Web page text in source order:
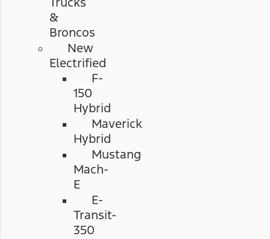
&
Broncos
New
Electrified
F-
150
Hybrid
Maverick
Hybrid
Mustang
Mach-
E
E-
Transit-
350